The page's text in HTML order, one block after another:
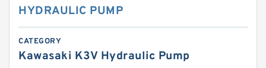
HYDRAULIC PUMP
CATEGORY
Kawasaki K3V Hydraulic Pump